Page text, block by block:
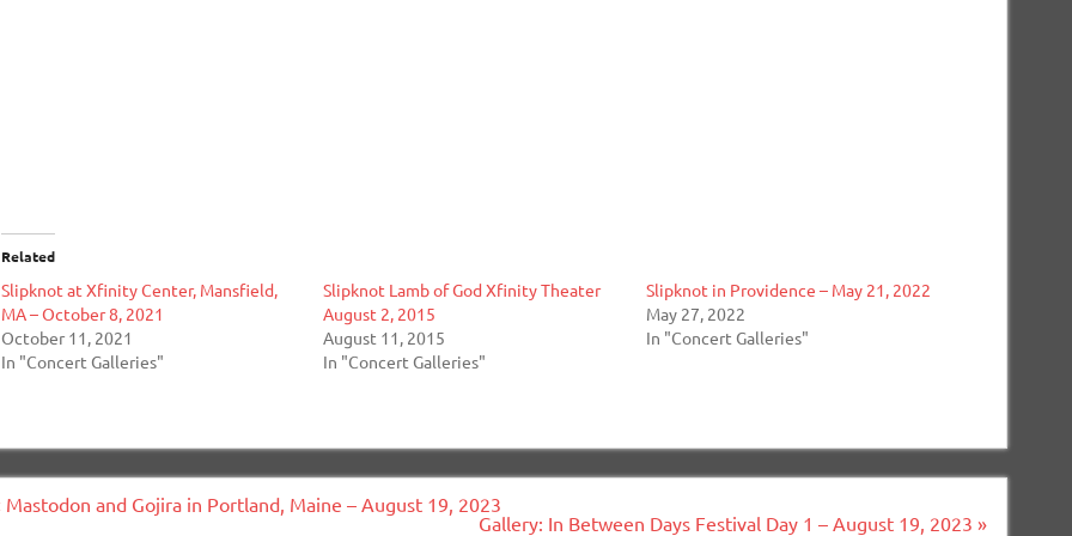
Related
Slipknot at Xfinity Center, Mansfield,
MA – October 8, 2021
October 11, 2021
In "Concert Galleries"
Slipknot Lamb of God Xfinity Theater
August 2, 2015
August 11, 2015
In "Concert Galleries"
Slipknot in Providence – May 21, 2022
May 27, 2022
In "Concert Galleries"
Mastodon and Gojira in Portland, Maine – August 19, 2023
Gallery: In Between Days Festival Day 1 – August 19, 2023 »